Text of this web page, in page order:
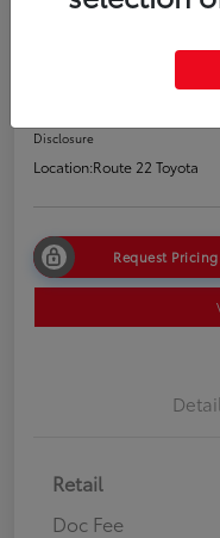
Disclosure
Location:Route 22 Toyota
Request Pricing
Retail
Doc Fee